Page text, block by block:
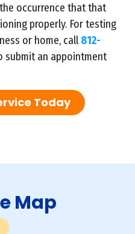
occurrence that that
properly. For testing
or home, call 812-
submit an appointment
Today
Map